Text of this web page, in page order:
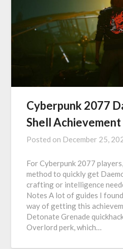
Cyberpunk 2077
Shell
Posted on December 25,
For Cyberpunk 2077
method to quickly get
crafting or intelligence
Notes A lot of guides I
way of getting this
Detonate Grenade
Overlord perk, which…